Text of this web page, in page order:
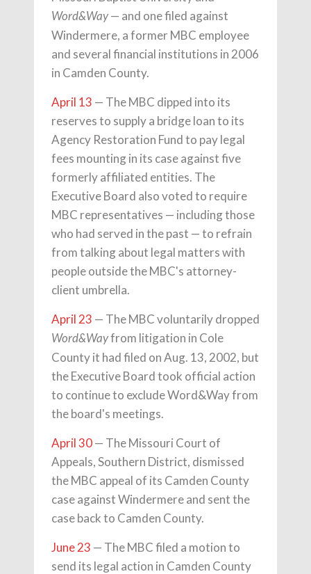
Word&Way— and one filed against
Windermere, a former MBC employee
and several financial institutions in 2006
in Camden County.
April 13 — The MBC dipped into its
reserves to supply a bridge loan to its
Agency Restoration Fund to pay legal
fees mounting in its case against five
formerly affiliated entities. The
Executive Board also voted to require
MBC representatives — including those
who had served in the past — to refrain
from talking about legal matters with
people outside the MBC's attorney-
client umbrella.
April 23 — The MBC voluntarily dropped
Word&Wayfrom litigation in Cole
County it had filed on Aug. 13, 2002, but
the Executive Board took official action
to continue to exclude Word&Way from
the board's meetings.
April 30— The Missouri Court of
Appeals, Southern District, dismissed
the MBC appeal of its Camden County
case against Windermere and sent the
case back to Camden County.
June 23 — The MBC filed a motion to
send its legal action in Camden County